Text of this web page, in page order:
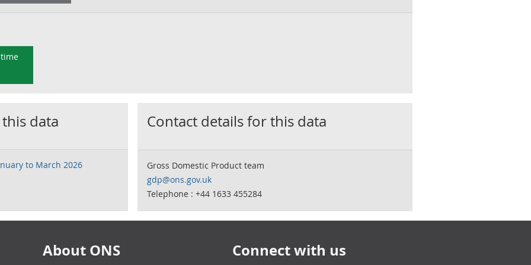
data
to March 2026
Contact details for this data
Gross Domestic Product team
gdp@ons.gov.uk
Telephone : +44 1633 455284
About ONS Connect with us